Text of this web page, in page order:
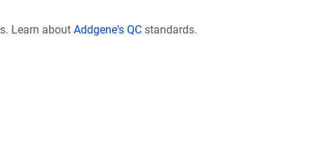
Learn about Addgene's QC standards.